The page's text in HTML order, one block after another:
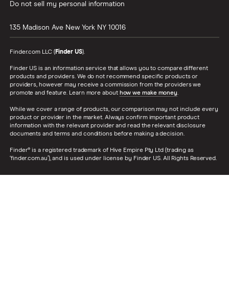
Do not sell my personal information
135 Madison Ave New York NY 10016
Finder.com LLC (Finder US).
Finder US is an information service that allows you to compare different
products and providers. We do not recommend specific products or
providers, however may receive a commission from the providers we
promote and feature. Learn more about how we make money.
While we cover a range of products, our comparison may not include every
product or provider in the market. Always confirm important product
information with the relevant provider and read the relevant disclosure
documents and terms and conditions before making a decision.
Finder® is a registered trademark of Hive Empire Pty Ltd (trading as
‘finder.com.au’), and is used under license by Finder US. All Rights Reserved.